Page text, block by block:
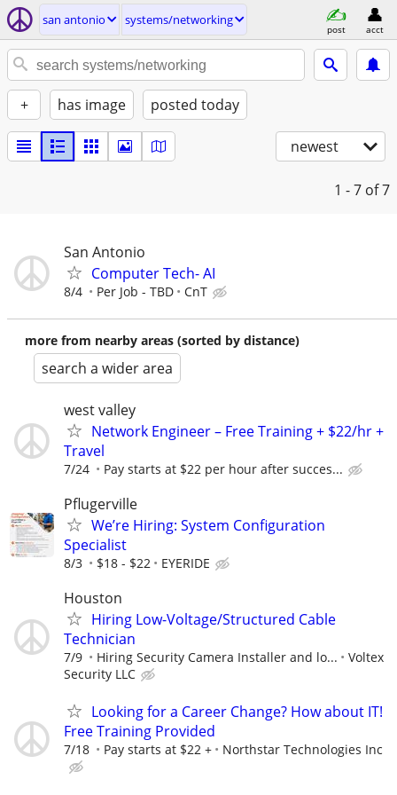
san antonio systems/networking
post acct
+ has image posted today
newest
1 - 7 of 7
San Antonio
Computer Tech- AI
8/4 Per Job - TBD CnT
more from nearby areas (sorted by distance)
search a wider area
west valley
Network Engineer – Free Training + $22/hr +
Travel
7/24 Pay starts at $22 per hour after succes...
Pflugerville
We’re Hiring: System Configuration
Specialist
8/3 $18 - $22 EYERIDE
Houston
Hiring Low-Voltage/Structured Cable
Technician
7/9 Hiring Security Camera Installer and lo...
Voltex
Security LLC
Looking for a Career Change? How about IT!
Free Training Provided
7/18 Pay starts at $22 + Northstar Technologies Inc